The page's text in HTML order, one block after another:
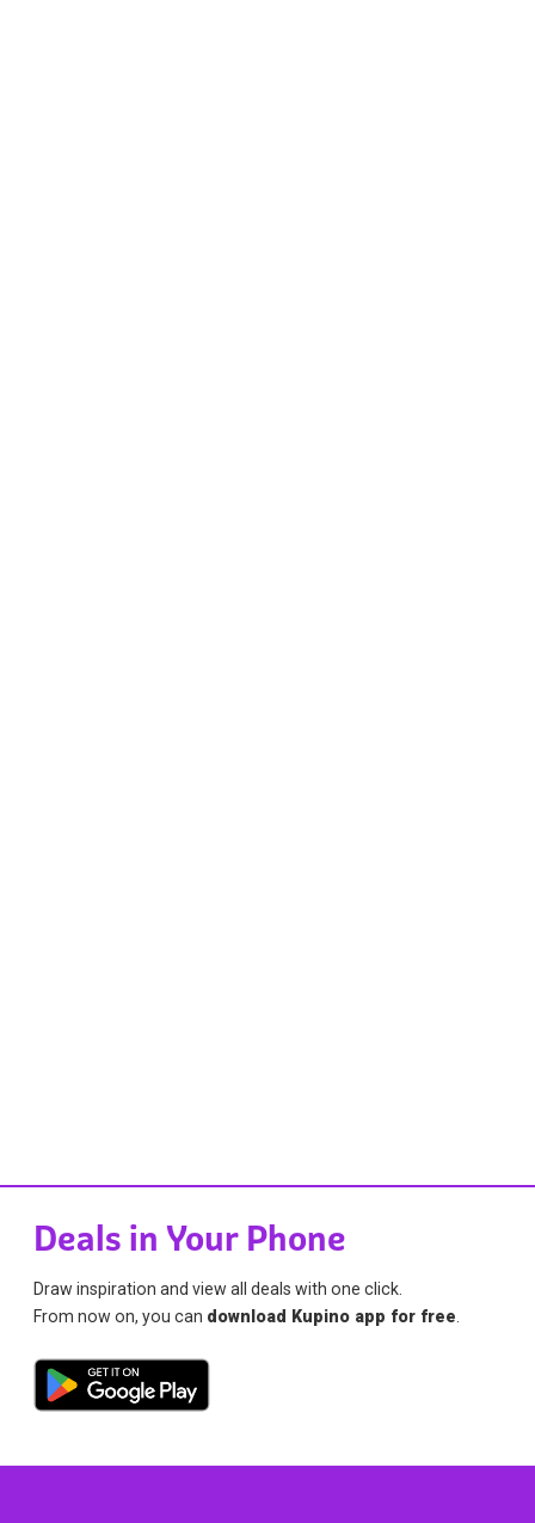
Deals in Your Phone
Draw inspiration and view all deals with one click.
From now on, you can download Kupino app for free